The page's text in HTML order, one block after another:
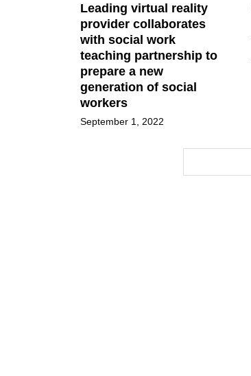
Leading virtual reality
provider collaborates
with social work
teaching partnership to
prepare a new
generation of social
workers
September 1, 2022